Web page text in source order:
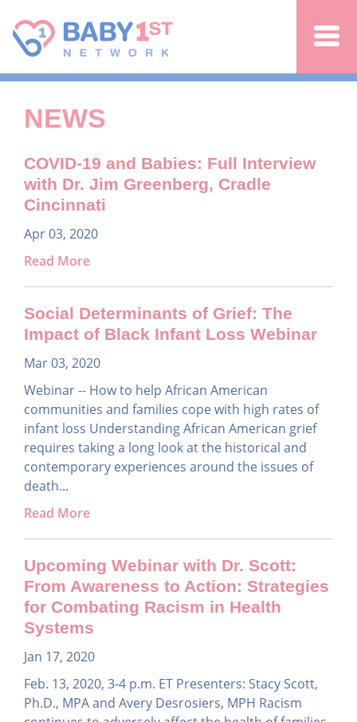
NEWS
COVID-19 and Babies: Full Interview
with Dr. Jim Greenberg, Cradle
Cincinnati
Apr 03, 2020
Read More
Social Determinants of Grief: The
Impact of Black Infant Loss Webinar
Mar 03, 2020
Webinar -- How to help African American
communities and families cope with high rates of
infant loss Understanding African American grief
requires taking a long look at the historical and
contemporary experiences around the issues of
death...
Read More
Upcoming Webinar with Dr. Scott:
From Awareness to Action: Strategies
for Combating Racism in Health
Systems
Jan 17, 2020
Feb. 13, 2020, 3-4 p.m. ET Presenters: Stacy Scott,
Ph.D., MPA and Avery Desrosiers, MPH Racism